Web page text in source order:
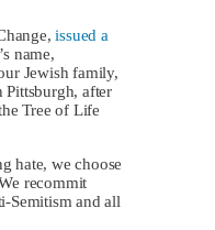
issued a
name,
Jewish family,
after
Tree of Life
hate, we choose
recommit
Semitism and all